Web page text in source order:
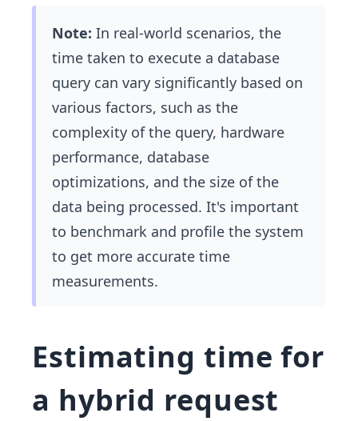
=
10
0,
00
0\
\t
i
m
\
0.
28
03
m
Note: In real-world scenarios, the
time taken to execute a database
query can vary significantly based on
various factors, such as the
complexity of the query, hardware
performance, database
optimizations, and the size of the
data being processed. It's important
to benchmark and profile the system
to get more accurate time
measurements.
Estimating time for
a hybrid request